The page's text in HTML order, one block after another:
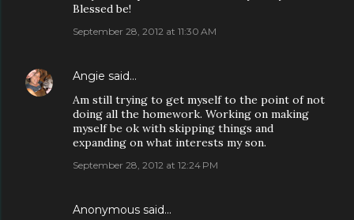
Blessed be!
September 28, 2012 at 11:30 AM
Angie said…
Am still trying to get myself to the point of not
doing all the homework. Working on making
myself be ok with skipping things and
expanding on what interests my son.
September 28, 2012 at 12:24 PM
Anonymous said…